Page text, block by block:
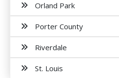
Orland Park
Porter County
Riverdale
St. Louis